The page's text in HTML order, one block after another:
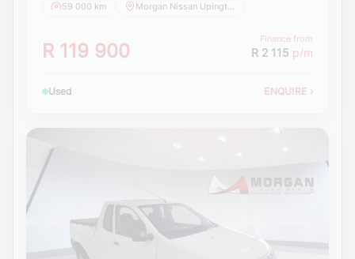
59 000 km Morgan Nissan Upington
R 119 900
Finance from
R 2 115 p/m
Used ENQUIRE ›